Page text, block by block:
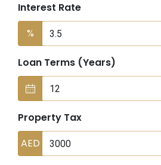
Interest Rate
%
Loan Terms (Years)
Property Tax
AED